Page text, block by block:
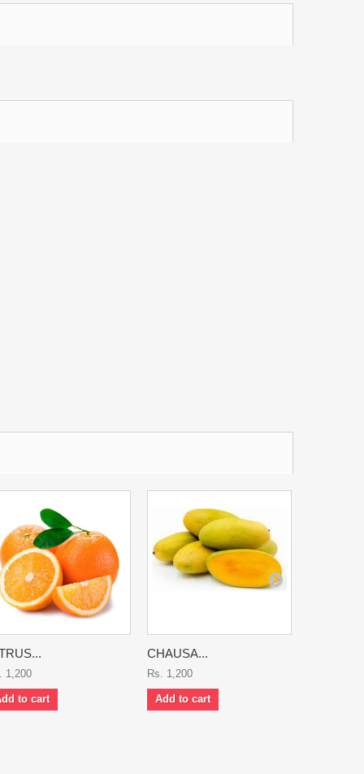
1,200
to cart
CHAUSA...
Rs. 1,200
Add to cart